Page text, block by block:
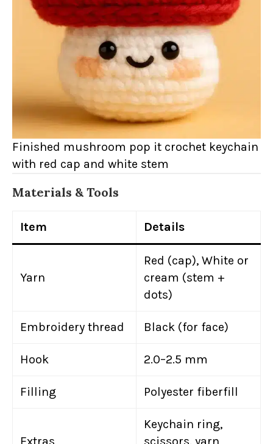
Finished mushroom pop it crochet keychain
with red cap and white stem
Materials & Tools
Item Details
Yarn
Red (cap), White or
cream (stem +
dots)
Embroidery thread Black (for face)
Hook 2.0–2.5 mm
Filling Polyester fiberfill
Keychain ring,